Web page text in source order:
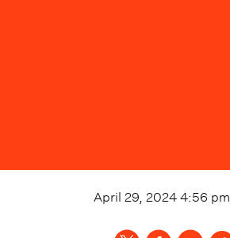
April 29, 2024 4:56 pm